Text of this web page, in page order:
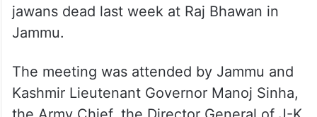
jawans dead last week at Raj Bhawan in
Jammu.
The meeting was attended by Jammu and
Kashmir Lieutenant Governor Manoj Sinha,